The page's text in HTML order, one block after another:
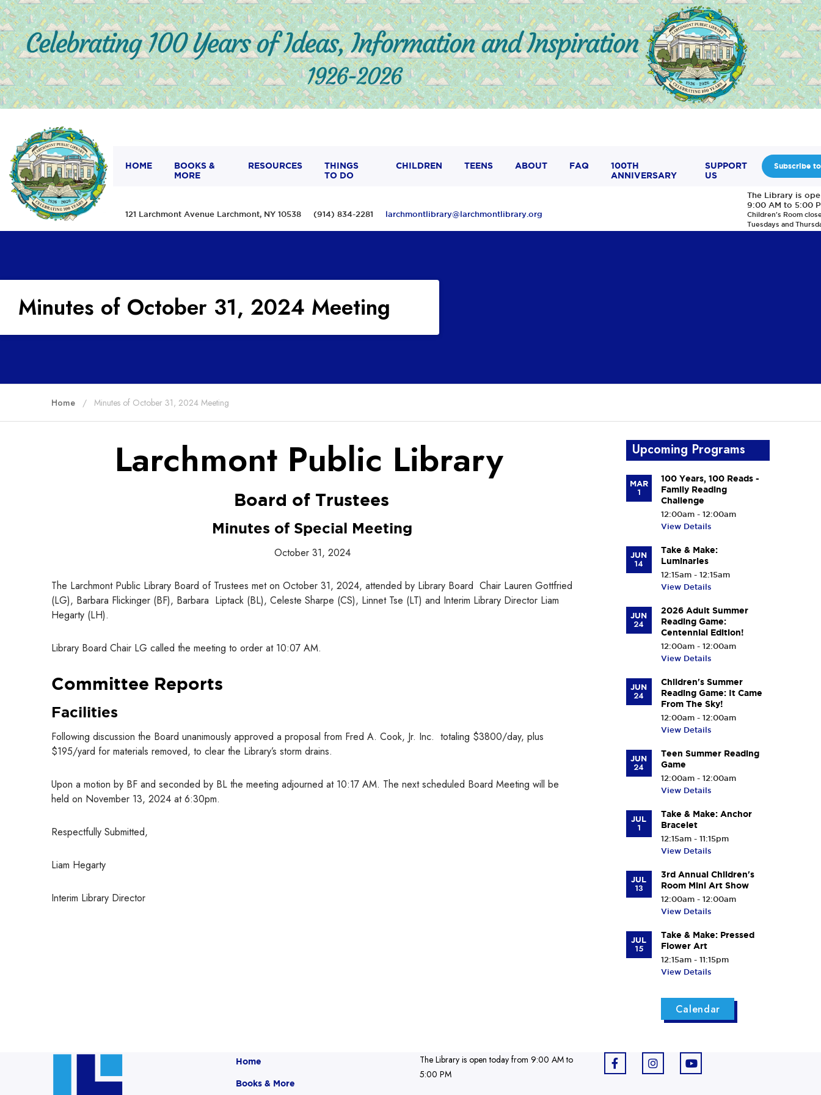
HOME
BOOKS &
MORE
RESOURCES
THINGS
TO DO
CHILDREN TEENS ABOUT FAQ
100TH
ANNIVERSARY
SUPPORT
US
121 Larchmont Avenue Larchmont, NY 10538 (914) 834-2281 larchmontlibrary@larchmontlibrary.org
Subscribe
The Library is
9:00 AM to 5:00
Children's Room
Tuesdays and
Minutes of October 31, 2024 Meeting
Home Minutes of October 31, 2024 Meeting
Larchmont Public Library
Board of Trustees
Minutes of Special Meeting
October 31, 2024
The Larchmont Public Library Board of Trustees met on October 31, 2024, attended by Library Board Chair Lauren Gottfried
(LG), Barbara Flickinger (BF), Barbara Liptack (BL), Celeste Sharpe (CS), Linnet Tse (LT) and Interim Library Director Liam
Hegarty (LH).
Library Board Chair LG called the meeting to order at 10:07 AM.
Committee Reports
Facilities
Following discussion the Board unanimously approved a proposal from Fred A. Cook, Jr. Inc. totaling $3800/day, plus
$195/yard for materials removed, to clear the Library’s storm drains.
Upon a motion by BF and seconded by BL the meeting adjourned at 10:17 AM. The next scheduled Board Meeting will be
held on November 13, 2024 at 6:30pm.
Respectfully Submitted,
Liam Hegarty
Interim Library Director
Upcoming Programs
MAR
1
100 Years, 100 Reads -
Family Reading
Challenge
12:00am - 12:00am
View Details
JUN
14
Take & Make:
Luminaries
12:15am - 12:15am
View Details
JUN
24
2026 Adult Summer
Reading Game:
Centennial Edition!
12:00am - 12:00am
View Details
JUN
24
Children's Summer
Reading Game: It Came
From The Sky!
12:00am - 12:00am
View Details
JUN
24
Teen Summer Reading
Game
12:00am - 12:00am
View Details
JUL
1
Take & Make: Anchor
Bracelet
12:15am - 11:15pm
View Details
JUL
13
3rd Annual Children's
Room Mini Art Show
12:00am - 12:00am
View Details
JUL
15
Take & Make: Pressed
Flower Art
12:15am - 11:15pm
View Details
Calendar
Home
Books & More
The Library is open today from 9:00 AM to
5:00 PM